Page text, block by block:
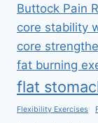
Buttock Pain
core stability
core
fat burning
flat
Flexibility Exercises